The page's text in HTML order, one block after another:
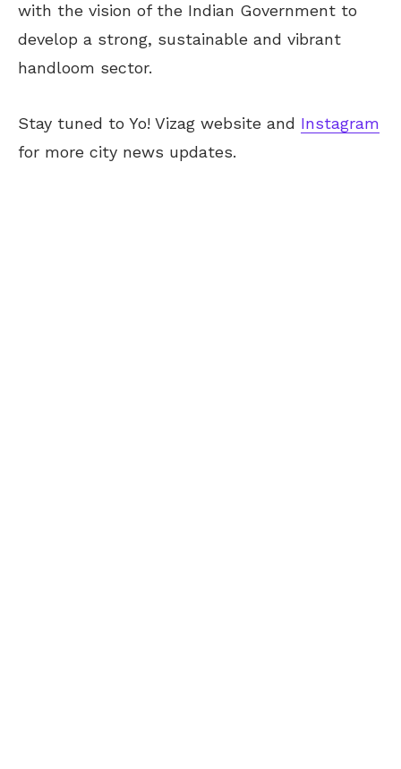
with the vision of the Indian Government to
develop a strong, sustainable and vibrant
handloom sector.
Stay tuned to Yo! Vizag website and Instagram
for more city news updates.